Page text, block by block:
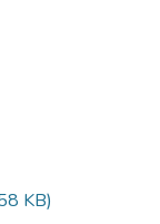
KB)